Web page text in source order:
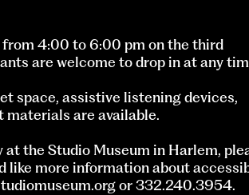
4:00 to 6:00 pm on the third
are welcome to drop in at any
space, assistive listening devices,
materials are available.
the Studio Museum in Harlem,
like more information about
or 332.240.3954.